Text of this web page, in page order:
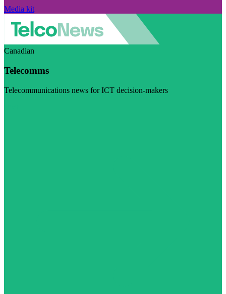
Media kit
Canadian
Telecomms
Telecommunications news for ICT decision-makers